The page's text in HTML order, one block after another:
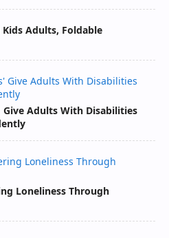
Adults, Foldable
Adults With Disabilities
Loneliness Through